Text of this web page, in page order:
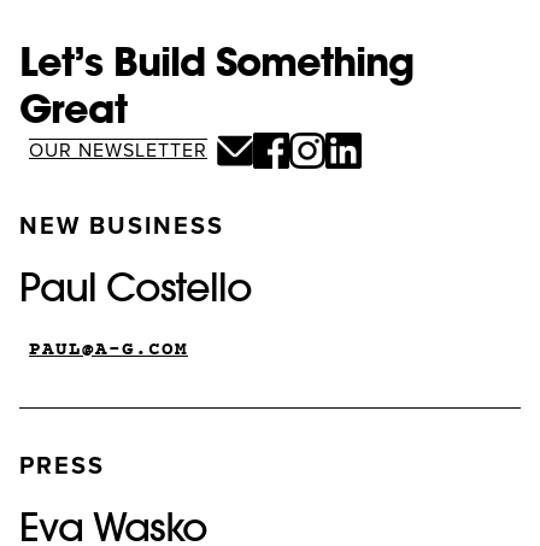
Let’s Build Something
Great
OUR NEWSLETTER
NEW BUSINESS
Paul Costello
PAUL@A-G.COM
PRESS
Eva Wasko